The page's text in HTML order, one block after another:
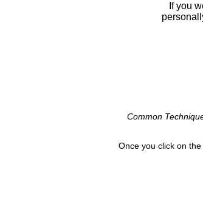
If you
Common
Once you click on